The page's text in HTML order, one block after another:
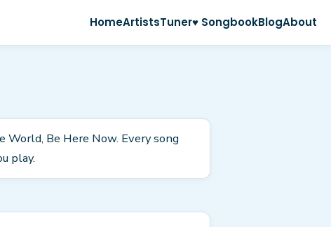
HomeArtistsTuner♥ SongbookBlogAbout
World, Be Here Now. Every song
play.